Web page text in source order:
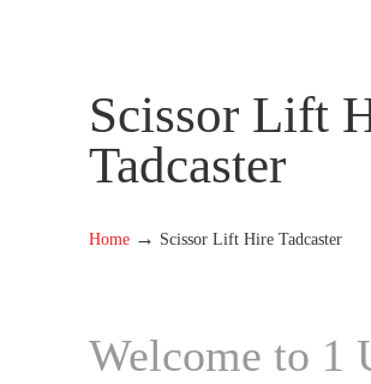
Scissor Lift
Tadcaster
Home → Scissor Lift Hire Tadcaster
Welcome to 1